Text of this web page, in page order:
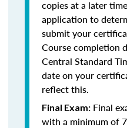
copies at a later
application to
submit your
Course completion
Central Standard
date on your
reflect this.
Final Exam: Final
with a minimum of